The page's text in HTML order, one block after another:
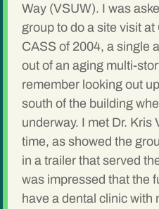
Way (VSUW). I was
group to do a site visit
CASS of 2004, a single
out of an aging multi-
remember looking out
south of the building
underway. I met Dr. Kris
time, as showed the
in a trailer that served
was impressed that the
have a dental clinic with